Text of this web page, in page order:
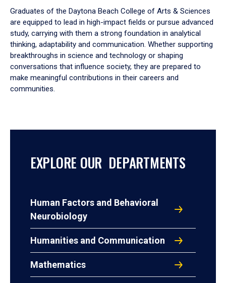
Graduates of the Daytona Beach College of Arts & Sciences
are equipped to lead in high-impact fields or pursue advanced
study, carrying with them a strong foundation in analytical
thinking, adaptability and communication. Whether supporting
breakthroughs in science and technology or shaping
conversations that influence society, they are prepared to
make meaningful contributions in their careers and
communities.
EXPLORE OUR DEPARTMENTS
Human Factors and Behavioral
Neurobiology
Humanities and Communication
Mathematics